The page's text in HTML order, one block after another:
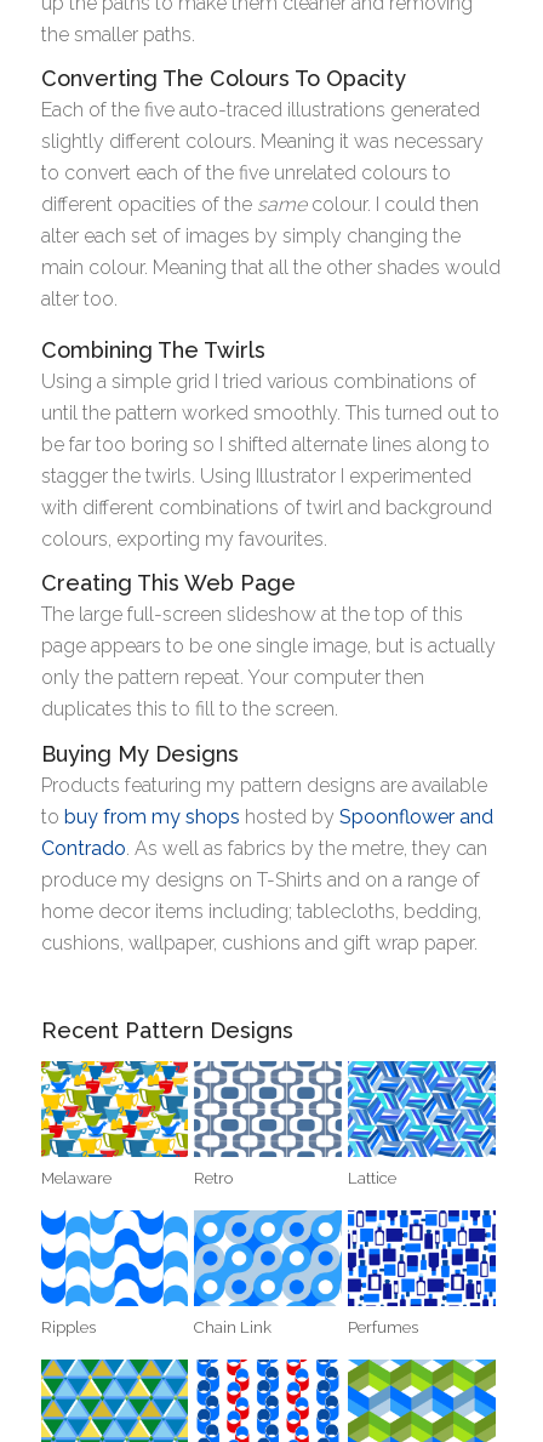
the smaller paths.
Converting The Colours To Opacity
Each of the five auto-traced illustrations generated
slightly different colours. Meaning it was necessary
to convert each of the five unrelated colours to
different opacities of the samecolour. I could then
alter each set of images by simply changing the
main colour. Meaning that all the other shades would
alter too.
Combining The Twirls
Using a simple grid I tried various combinations of
until the pattern worked smoothly. This turned out to
be far too boring so I shifted alternate lines along to
stagger the twirls. Using Illustrator I experimented
with different combinations of twirl and background
colours, exporting my favourites.
Creating This Web Page
The large full-screen slideshow at the top of this
page appears to be one single image, but is actually
only the pattern repeat. Your computer then
duplicates this to fill to the screen.
Buying My Designs
Products featuring my pattern designs are available
to buy from my shops hosted by Spoonflower and
Contrado. As well as fabrics by the metre, they can
produce my designs on T-Shirts and on a range of
home decor items including; tablecloths, bedding,
cushions, wallpaper, cushions and gift wrap paper.
Recent Pattern Designs
Melaware Retro Lattice
Ripples Chain Link Perfumes